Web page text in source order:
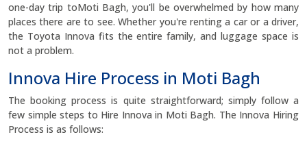
one-day trip toMoti Bagh, you'll be overwhelmed by how many
places there are to see. Whether you're renting a car or a driver,
the Toyota Innova fits the entire family, and luggage space is
not a problem.
Innova Hire Process in Moti Bagh
The booking process is quite straightforward; simply follow a
few simple steps to Hire Innova in Moti Bagh. The Innova Hiring
Process is as follows: